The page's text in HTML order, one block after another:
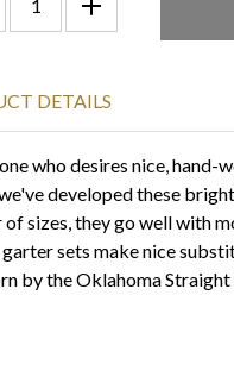
DETAILS
who desires nice,
developed these
of sizes, they go well with
garter sets make nice
by the Oklahoma Straight